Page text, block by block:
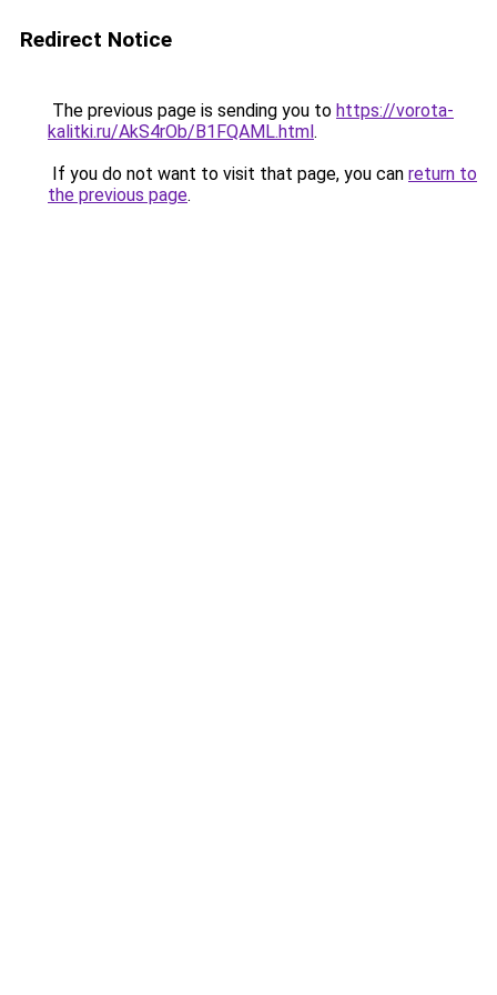
Redirect Notice
The previous page is sending you to https://vorota-
kalitki.ru/AkS4rOb/B1FQAML.html.
If you do not want to visit that page, you can return to
the previous page.